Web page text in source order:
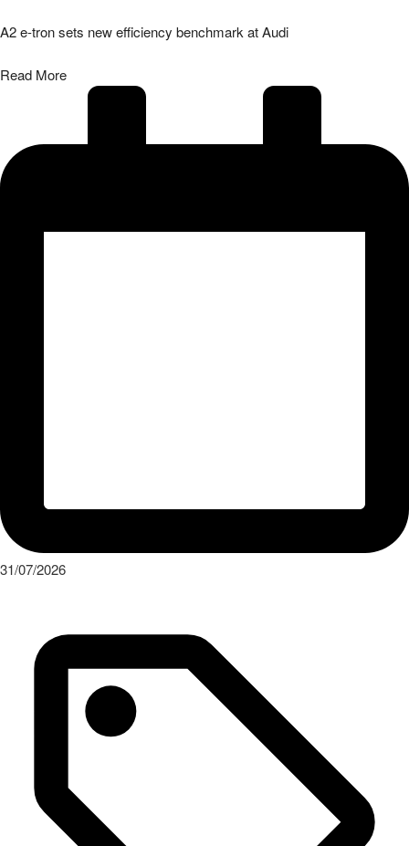
A2 e-tron sets new efficiency benchmark at Audi
Read More
31/07/2026